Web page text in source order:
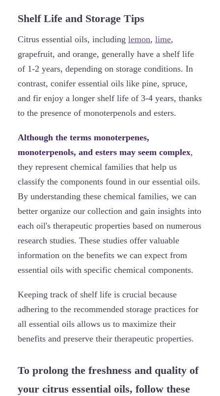
Shelf Life and Storage Tips
Citrus essential oils, including lemon, lime,
grapefruit, and orange, generally have a shelf life
of 1-2 years, depending on storage conditions. In
contrast, conifer essential oils like pine, spruce,
and fir enjoy a longer shelf life of 3-4 years, thanks
to the presence of monoterpenols and esters.
Although the terms monoterpenes,
monoterpenols, and esters may seem complex,
they represent chemical families that help us
classify the components found in our essential oils.
By understanding these chemical families, we can
better organize our collection and gain insights into
each oil's therapeutic properties based on numerous
research studies. These studies offer valuable
information on the benefits we can expect from
essential oils with specific chemical components.
Keeping track of shelf life is crucial because
adhering to the recommended storage practices for
all essential oils allows us to maximize their
benefits and preserve their therapeutic properties.
To prolong the freshness and quality of
your citrus essential oils, follow these